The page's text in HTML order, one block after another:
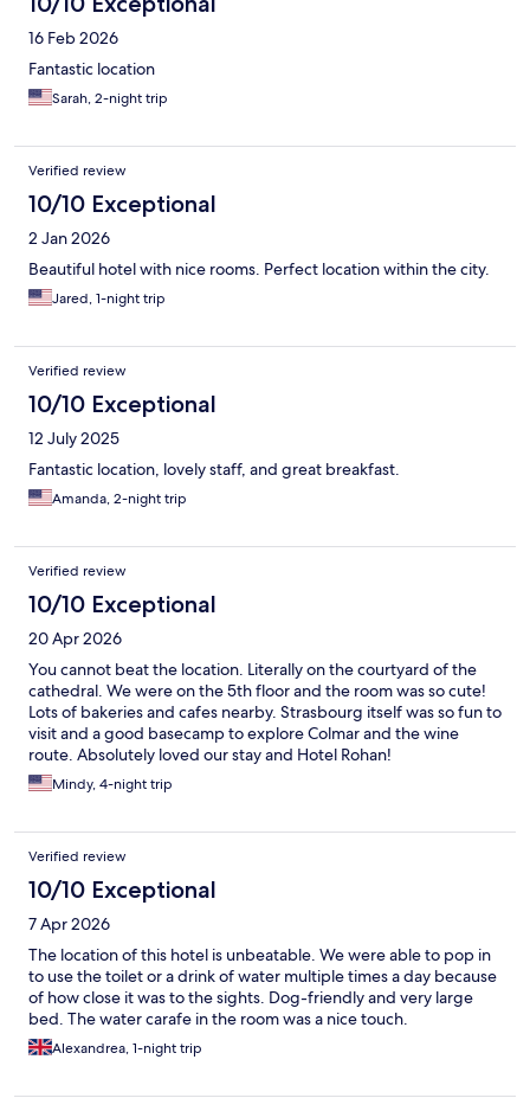
16 Feb 2026
Fantastic location
Sarah, 2-night trip
Verified review
10/10 Exceptional
2 Jan 2026
Beautiful hotel with nice rooms. Perfect location within the city.
Jared, 1-night trip
Verified review
10/10 Exceptional
12 July 2025
Fantastic location, lovely staff, and great breakfast.
Amanda, 2-night trip
Verified review
10/10 Exceptional
20 Apr 2026
You cannot beat the location. Literally on the courtyard of the
cathedral. We were on the 5th floor and the room was so cute!
Lots of bakeries and cafes nearby. Strasbourg itself was so fun to
visit and a good basecamp to explore Colmar and the wine
route. Absolutely loved our stay and Hotel Rohan!
Mindy, 4-night trip
Verified review
10/10 Exceptional
7 Apr 2026
The location of this hotel is unbeatable. We were able to pop in
to use the toilet or a drink of water multiple times a day because
of how close it was to the sights. Dog-friendly and very large
bed. The water carafe in the room was a nice touch.
Alexandrea, 1-night trip